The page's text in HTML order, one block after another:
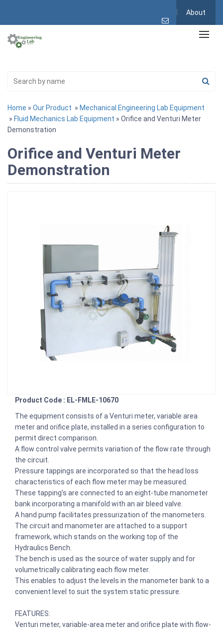
About
Home » Our Product » Mechanical Engineering Lab Equipment
» Fluid Mechanics Lab Equipment » Orifice and Venturi Meter
Demonstration
Orifice and Venturi Meter
Demonstration
Product Code : EL-FMLE-10670
The equipment consists of a Venturi meter, variable area
meter and orifice plate, installed in a series configuration to
permit direct comparison.
A flow control valve permits variation of the flow rate through
the circuit.
Pressure tappings are incorporated so that the head loss
characteristics of each flow meter may be measured.
These tapping’s are connected to an eight-tube manometer
bank incorporating a manifold with an air bleed valve.
A hand pump facilitates pressurization of the manometers.
The circuit and manometer are attached to a support
framework, which stands on the working top of the
Hydraulics Bench.
The bench is used as the source of water supply and for
volumetrically calibrating each flow meter.
This enables to adjust the levels in the manometer bank to a
convenient level to suit the system static pressure.
FEATURES:
Venturi meter, variable-area meter and orifice plate with flow-